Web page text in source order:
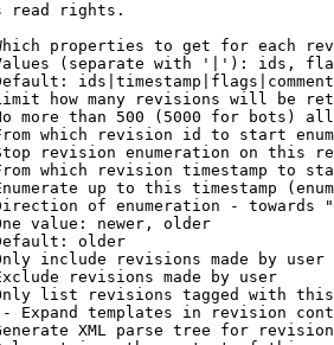
read rights.
properties to get for each
(separate with '|'): ids,
how many revisions will be
more than 500 (5000 for bots)
which revision id to start
revision enumeration on this
which revision timestamp to
up to this timestamp
of enumeration - towards
value: newer, older
older
include revisions made by user
revisions made by user
list revisions tagged with
Expand templates in revision
XML parse tree for